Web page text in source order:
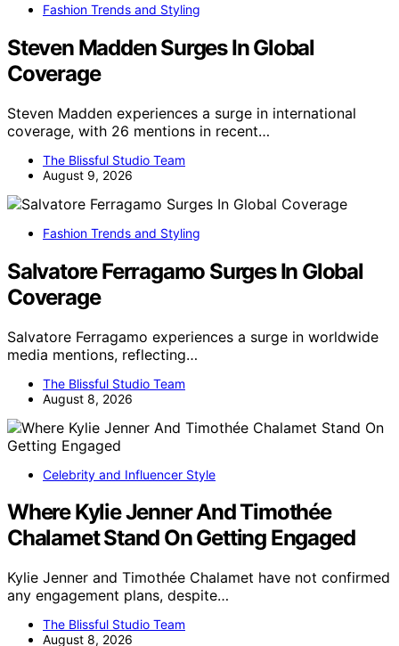
Fashion Trends and Styling
Steven Madden Surges In Global
Coverage
Steven Madden experiences a surge in international
coverage, with 26 mentions in recent…
The Blissful Studio Team
August 9, 2026
Fashion Trends and Styling
Salvatore Ferragamo Surges In Global
Coverage
Salvatore Ferragamo experiences a surge in worldwide
media mentions, reflecting…
The Blissful Studio Team
August 8, 2026
Celebrity and Influencer Style
Where Kylie Jenner And Timothée
Chalamet Stand On Getting Engaged
Kylie Jenner and Timothée Chalamet have not confirmed
any engagement plans, despite…
The Blissful Studio Team
August 8, 2026